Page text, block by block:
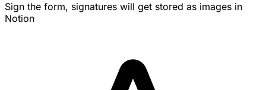
Sign the form, signatures will get stored as images in
Notion